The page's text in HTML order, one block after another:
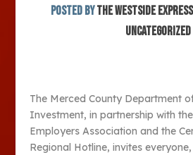
Posted byThe Westside Express
Uncategorized
The Merced County Department
Investment, in partnership with
Employers Association and the
Regional Hotline, invites